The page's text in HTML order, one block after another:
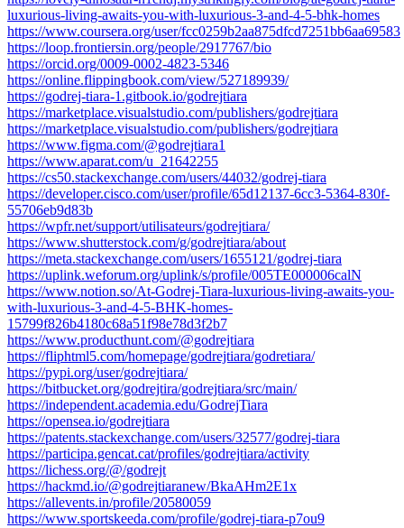
luxurious-living-awaits-you-with-luxurious-3-and-4-5-bhk-homes
https://www.coursera.org/user/fcc0259b2aa875dfcd7251bb6aa69583
https://loop.frontiersin.org/people/2917767/bio
https://orcid.org/0009-0002-4823-5346
https://online.flippingbook.com/view/527189939/
https://godrej-tiara-1.gitbook.io/godrejtiara
https://marketplace.visualstudio.com/publishers/godrejtiara
https://marketplace.visualstudio.com/publishers/godrejtiara
https://www.figma.com/@godrejtiara1
https://www.aparat.com/u_21642255
https://cs50.stackexchange.com/users/44032/godrej-tiara
https://developer.cisco.com/user/profile/65d12137-6cc3-5364-830f-
55706eb9d83b
https://wpfr.net/support/utilisateurs/godrejtiara/
https://www.shutterstock.com/g/godrejtiara/about
https://meta.stackexchange.com/users/1655121/godrej-tiara
https://uplink.weforum.org/uplink/s/profile/005TE000006calN
https://www.notion.so/At-Godrej-Tiara-luxurious-living-awaits-you-
with-luxurious-3-and-4-5-BHK-homes-
15799f826b4180c68a51f98e78d3f2b7
https://www.producthunt.com/@godrejtiara
https://fliphtml5.com/homepage/godrejtiara/godretiara/
https://pypi.org/user/godrejtiara/
https://bitbucket.org/godrejtira/godrejtiara/src/main/
https://independent.academia.edu/GodrejTiara
https://opensea.io/godrejtiara
https://patents.stackexchange.com/users/32577/godrej-tiara
https://participa.gencat.cat/profiles/godrejtiara/activity
https://lichess.org/@/godrejt
https://hackmd.io/@godrejtiaranew/BkaAHm2E1x
https://allevents.in/profile/20580059
https://www.sportskeeda.com/profile/godrej-tiara-p7ou9